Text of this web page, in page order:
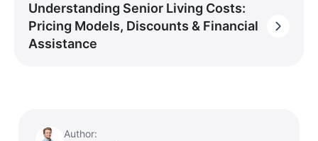
Understanding Senior Living Costs:
Pricing Models, Discounts & Financial
Assistance
Author: